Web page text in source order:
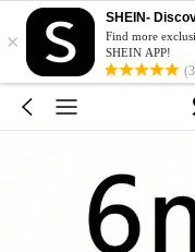
×
SHEIN-
Find more
SHEIN APP!